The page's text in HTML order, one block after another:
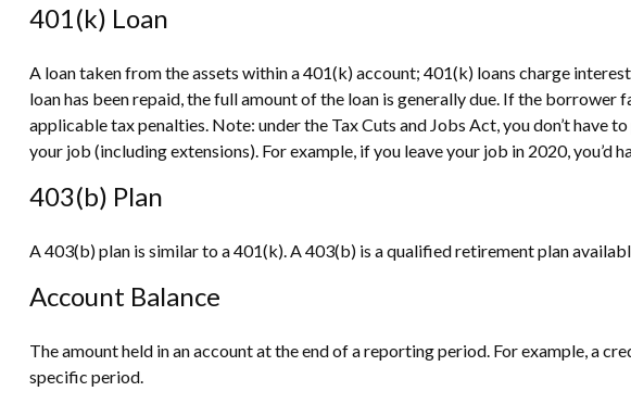
401(k) Loan
A loan taken from the assets within a 401(k) account; 401(k) loans charge
loan has been repaid, the full amount of the loan is generally due. If the
applicable tax penalties. Note: under the Tax Cuts and Jobs Act, you don’t
your job (including extensions). For example, if you leave your job in 2020, you’d
403(b) Plan
A 403(b) plan is similar to a 401(k). A 403(b) is a qualified retirement plan
Account Balance
The amount held in an account at the end of a reporting period. For example, a
specific period.